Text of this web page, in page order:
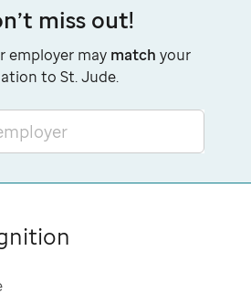
miss out!
employer may match your
to St. Jude.